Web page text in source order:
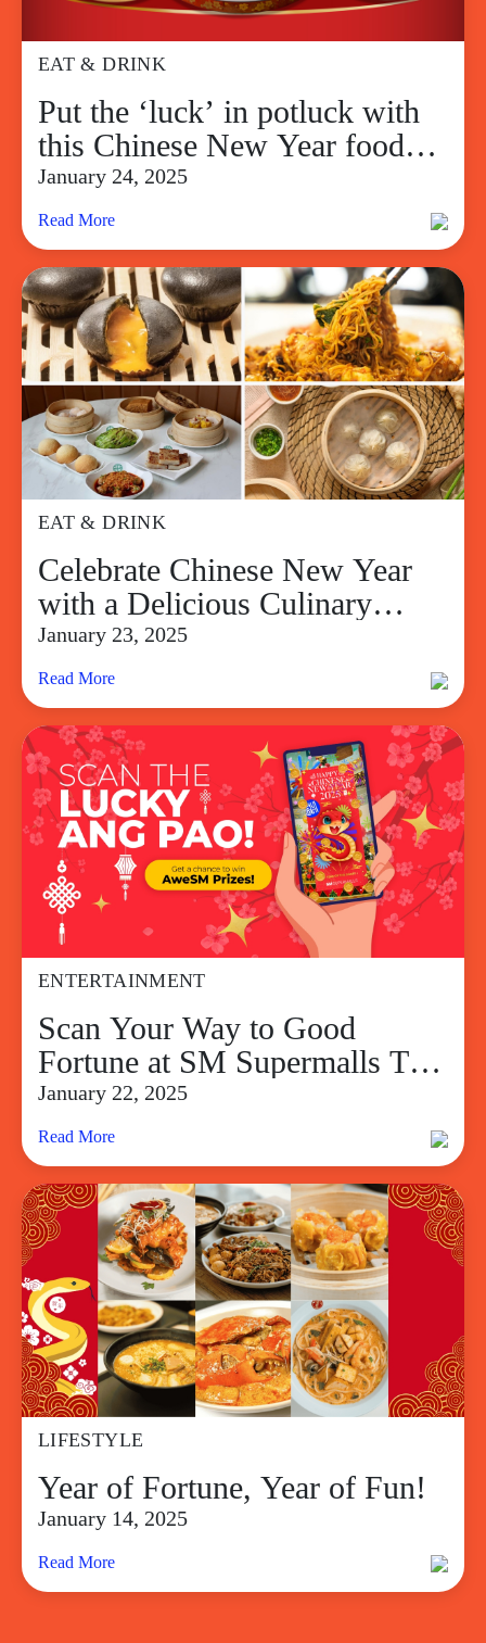
EAT & DRINK
Put the ‘luck’ in potluck with
this Chinese New Year food
guide for a lucky feast
January 24, 2025
Read More
EAT & DRINK
Celebrate Chinese New Year
with a Delicious Culinary
Adventure at SM Supermalls
January 23, 2025
Read More
ENTERTAINMENT
Scan Your Way to Good
Fortune at SM Supermalls This
Chinese New Year
January 22, 2025
Read More
LIFESTYLE
Year of Fortune, Year of Fun!
January 14, 2025
Read More